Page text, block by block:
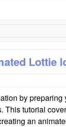
Lottie
by
This tutorial
an